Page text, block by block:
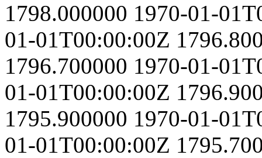
1798.000000 1970-01-
01-01T00:00:00Z
1796.700000 1970-01-
01-01T00:00:00Z
1795.900000 1970-01-
01-01T00:00:00Z